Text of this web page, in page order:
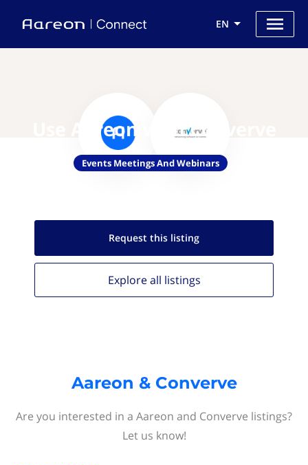
EN
Use Aareon with Converve
Events Meetings And Webinars
Request this listing
Explore all listings
Aareon & Converve
Are you interested in a Aareon and Converve listings?
Let us know!